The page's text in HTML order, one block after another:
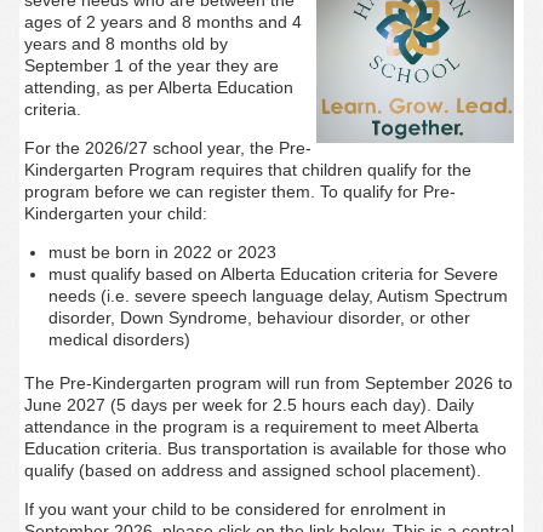
ages of 2 years and 8 months and 4
years and 8 months old by
September 1 of the year they are
attending, as per Alberta Education
criteria.
For the 2026/27 school year, the Pre-
Kindergarten Program requires that children qualify for the
program before we can register them. To qualify for Pre-
Kindergarten your child:
must be born in 2022 or 2023
must qualify based on Alberta Education criteria for Severe
needs (i.e. severe speech language delay, Autism Spectrum
disorder, Down Syndrome, behaviour disorder, or other
medical disorders)
The Pre-Kindergarten program will run from September 2026 to
June 2027 (5 days per week for 2.5 hours each day). Daily
attendance in the program is a requirement to meet Alberta
Education criteria. Bus transportation is available for those who
qualify (based on address and assigned school placement).
If you want your child to be considered for enrolment in